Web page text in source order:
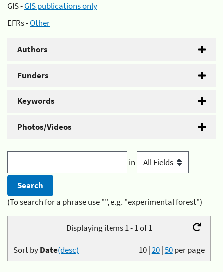
GIS -GIS publications only
EFRs -Other
Authors
Funders
Keywords
Photos/Videos
in
(To search for a phrase use "", e.g. "experimental forest")
Displaying items 1 - 1 of 1
10|20|50per page
Sort byDate(desc)